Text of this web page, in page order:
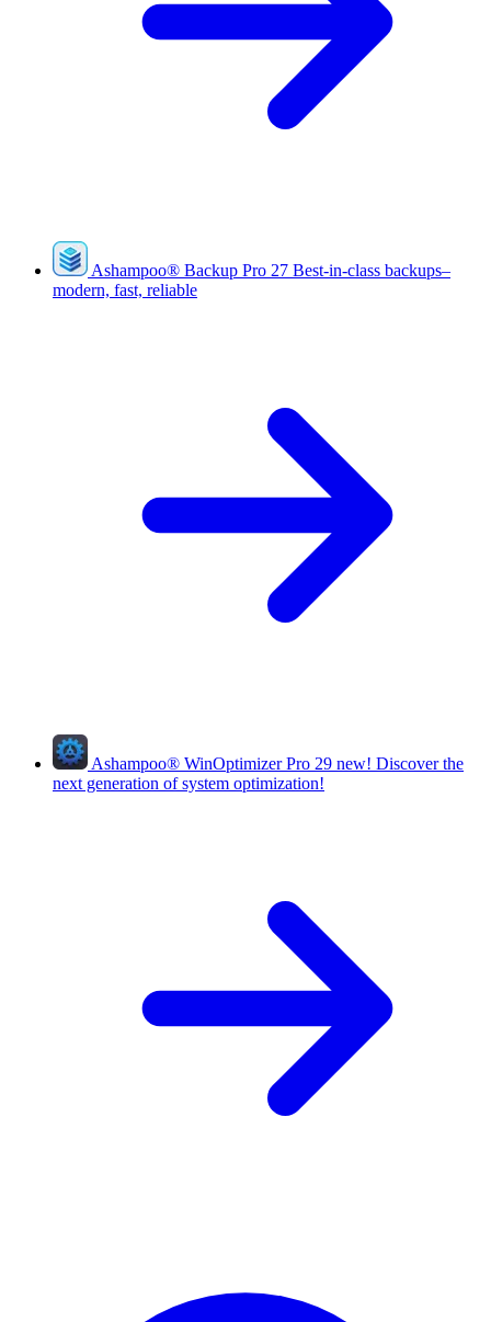
Ashampoo® Backup Pro 27 Best-in-class backups–
modern, fast, reliable
Ashampoo® WinOptimizer Pro 29 new! Discover the
next generation of system optimization!